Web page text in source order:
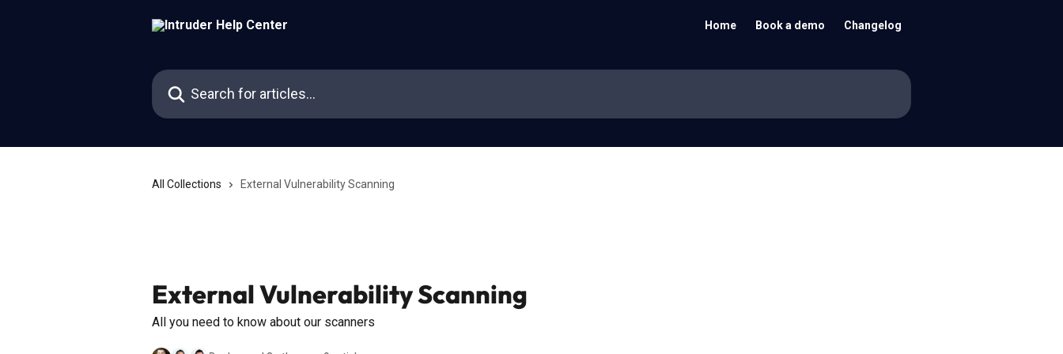
Home Book a demo Changelog
Search for articles...
All Collections External Vulnerability Scanning
External Vulnerability Scanning
All you need to know about our scanners